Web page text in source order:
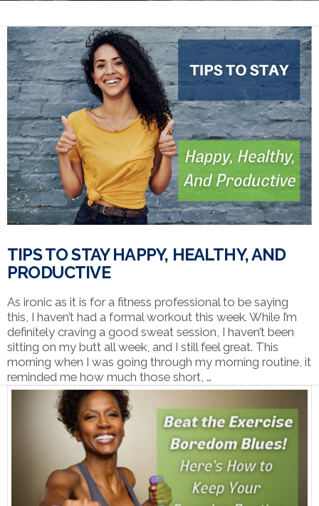
TIPS TO STAY HAPPY, HEALTHY, AND
PRODUCTIVE
As ironic as it is for a fitness professional to be saying
this, I haven’t had a formal workout this week. While I’m
definitely craving a good sweat session, I haven’t been
sitting on my butt all week, and I still feel great. This
morning when I was going through my morning routine, it
reminded me how much those short, …